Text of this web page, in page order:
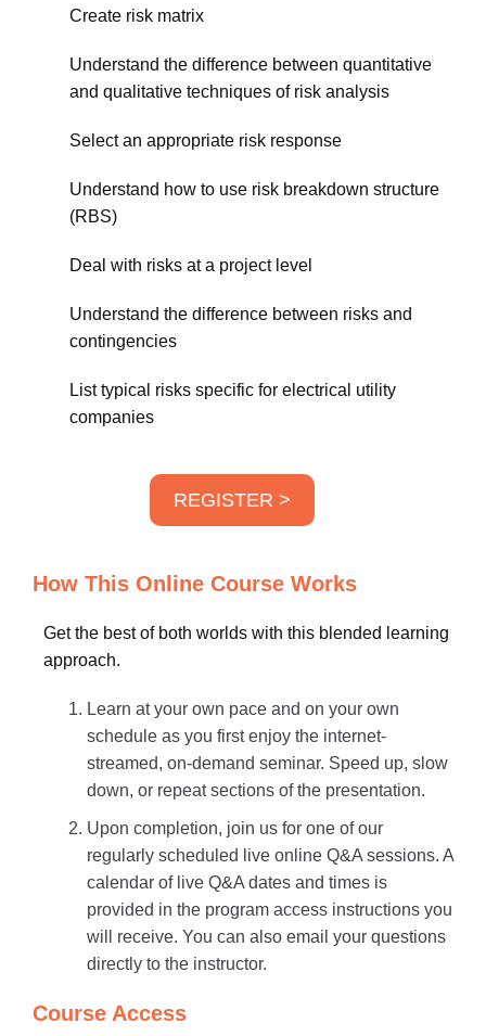
Create risk matrix
Understand the difference between quantitative
and qualitative techniques of risk analysis
Select an appropriate risk response
Understand how to use risk breakdown structure
(RBS)
Deal with risks at a project level
Understand the difference between risks and
contingencies
List typical risks specific for electrical utility
companies
REGISTER >
How This Online Course Works
Get the best of both worlds with this blended learning
approach.
Learn at your own pace and on your own
schedule as you first enjoy the internet-
streamed, on-demand seminar. Speed up, slow
down, or repeat sections of the presentation.
Upon completion, join us for one of our
regularly scheduled live online Q&A sessions. A
calendar of live Q&A dates and times is
provided in the program access instructions you
will receive. You can also email your questions
directly to the instructor.
Course Access